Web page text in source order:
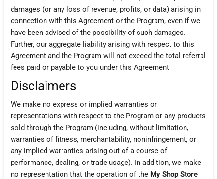
damages (or any loss of revenue, profits, or data) arising in
connection with this Agreement or the Program, even if we
have been advised of the possibility of such damages.
Further, our aggregate liability arising with respect to this
Agreement and the Program will not exceed the total referral
fees paid or payable to you under this Agreement.
Disclaimers
We make no express or implied warranties or
representations with respect to the Program or any products
sold through the Program (including, without limitation,
warranties of fitness, merchantability, noninfringement, or
any implied warranties arising out of a course of
performance, dealing, or trade usage). In addition, we make
no representation that the operation of the My Shop Store